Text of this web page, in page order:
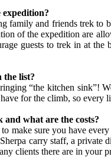
expedition?
family and friends trek
of the expedition are
guests to trek in at
the list?
“the kitchen sink”!
for the climb, so every
what are the costs?
make sure you have
carry staff, a
clients there are in your